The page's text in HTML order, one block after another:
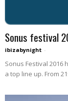
Sonus festival
ibizabynight -
Sonus Festival 2016
a top line up. From